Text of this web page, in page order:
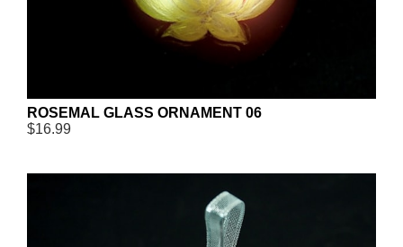
ROSEMAL GLASS ORNAMENT 06
$16.99